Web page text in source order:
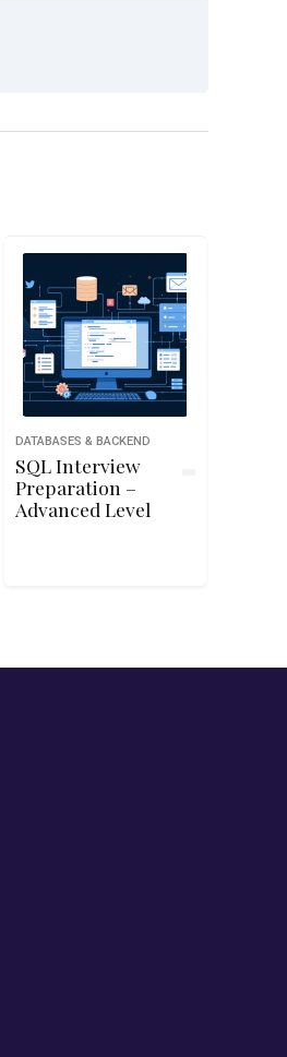
DATABASES & BACKEND
SQL Interview
Preparation –
Advanced Level